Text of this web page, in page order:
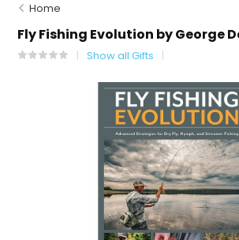
Home
Fly Fishing Evolution by George
Show all Gifts